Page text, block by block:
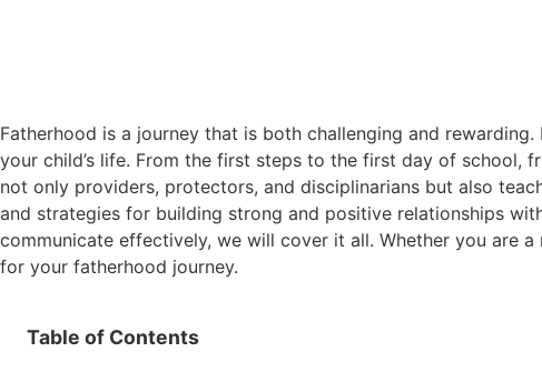
Fatherhood is a journey that is both challenging and
your child’s life. From the first steps to the first day of
not only providers, protectors, and disciplinarians but also
and strategies for building strong and positive relationships
communicate effectively, we will cover it all. Whether you are
for your fatherhood journey.
Table of Contents